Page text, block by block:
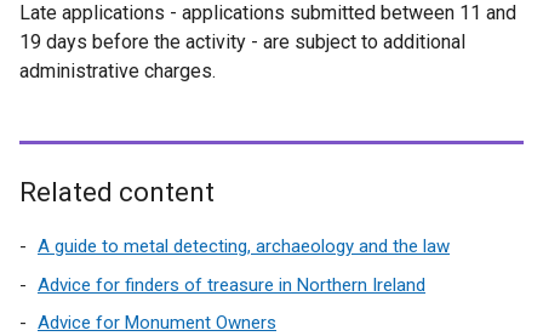
Late applications - applications submitted between 11 and
19 days before the activity - are subject to additional
administrative charges.
Related content
A guide to metal detecting, archaeology and the law
Advice for finders of treasure in Northern Ireland
Advice for Monument Owners